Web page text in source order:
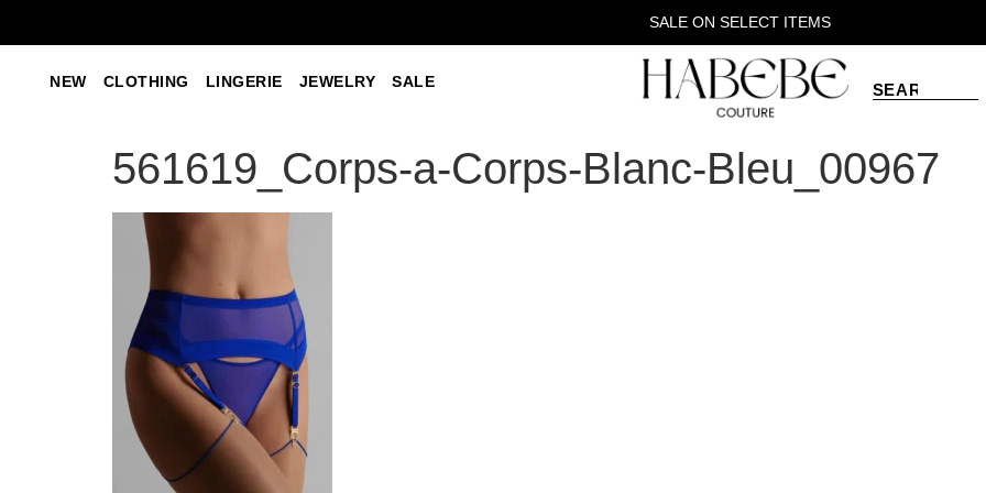
SALE ON SELECT ITEMS
NEW CLOTHING LINGERIE JEWELRY SALE
561619_Corps-a-Corps-Blanc-Bleu_00967